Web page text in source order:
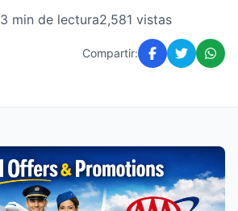
3 min de lectura2,581 vistas
Compartir: